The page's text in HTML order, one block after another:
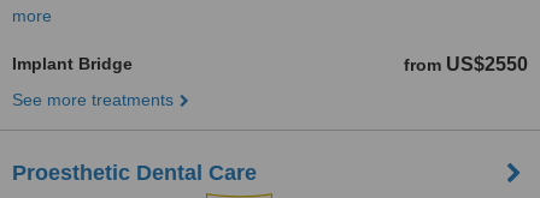
more
Implant Bridge from US$2550
See more treatments
Proesthetic Dental Care